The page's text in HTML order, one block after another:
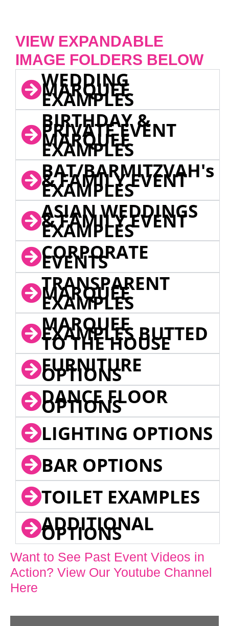
VIEW EXPANDABLE
IMAGE FOLDERS BELOW
WEDDING
MARQUEE
EXAMPLES
BIRTHDAY &
PRIVATE EVENT
MARQUEE
EXAMPLES
BAT/BARMITZVAH's
& FAMILY EVENT
EXAMPLES
ASIAN WEDDINGS
& FAMILY EVENT
EXAMPLES
CORPORATE
EVENTS
TRANSPARENT
MARQUEE
EXAMPLES
MARQUEE
EXAMPLES BUTTED
TO THE HOUSE
FURNITURE
OPTIONS
DANCE FLOOR
OPTIONS
LIGHTING OPTIONS
BAR OPTIONS
TOILET EXAMPLES
ADDITIONAL
OPTIONS
Want to See Past Event Videos in
Action? View Our Youtube Channel
Here